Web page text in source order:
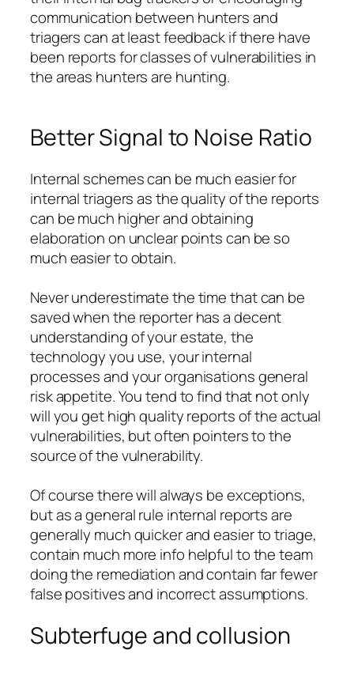
communication between hunters and
triagers can at least feedback if there have
been reports for classes of vulnerabilities in
the areas hunters are hunting.
Better Signal to Noise Ratio
Internal schemes can be much easier for
internal triagers as the quality of the reports
can be much higher and obtaining
elaboration on unclear points can be so
much easier to obtain.
Never underestimate the time that can be
saved when the reporter has a decent
understanding of your estate, the
technology you use, your internal
processes and your organisations general
risk appetite. You tend to find that not only
will you get high quality reports of the actual
vulnerabilities, but often pointers to the
source of the vulnerability.
Of course there will always be exceptions,
but as a general rule internal reports are
generally much quicker and easier to triage,
contain much more info helpful to the team
doing the remediation and contain far fewer
false positives and incorrect assumptions.
Subterfuge and collusion